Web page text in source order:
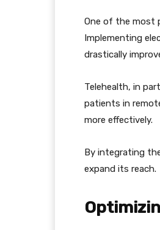
One of the most
Implementing
drastically
Telehealth, in
patients in
more effectively.
By integrating
expand its reach.